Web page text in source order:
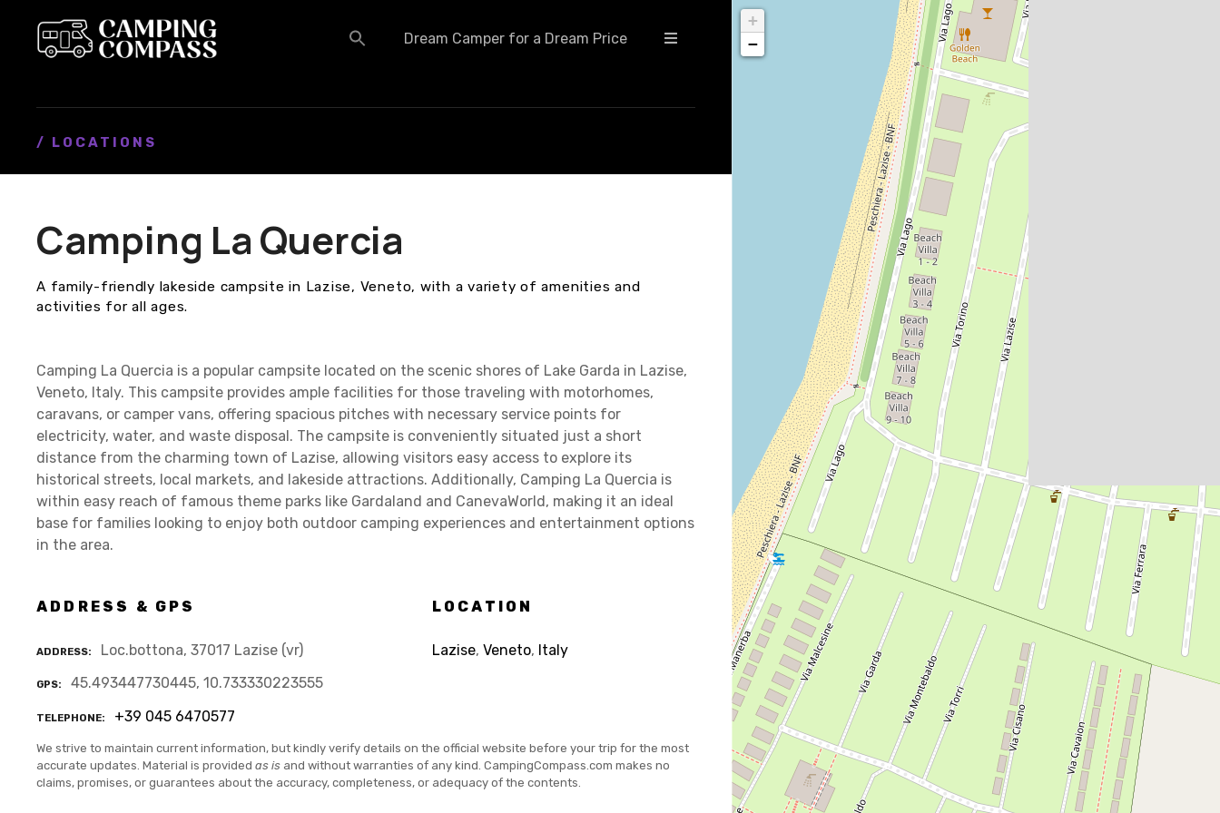
Dream Camper for a Dream Price
/ LOCATIONS
Camping La Quercia
A family-friendly lakeside campsite in Lazise, Veneto, with a variety of amenities and
activities for all ages.
Camping La Quercia is a popular campsite located on the scenic shores of Lake Garda in Lazise,
Veneto, Italy. This campsite provides ample facilities for those traveling with motorhomes,
caravans, or camper vans, offering spacious pitches with necessary service points for
electricity, water, and waste disposal. The campsite is conveniently situated just a short
distance from the charming town of Lazise, allowing visitors easy access to explore its
historical streets, local markets, and lakeside attractions. Additionally, Camping La Quercia is
within easy reach of famous theme parks like Gardaland and CanevaWorld, making it an ideal
base for families looking to enjoy both outdoor camping experiences and entertainment options
in the area.
ADDRESS & GPS
ADDRESS Loc.bottona, 37017 Lazise (vr)
GPS 45.493447730445, 10.733330223555
TELEPHONE +39 045 6470577
LOCATION
Lazise, Veneto, Italy
We strive to maintain current information, but kindly verify details on the official website before your trip for the most
accurate updates. Material is provided as is and without warranties of any kind. CampingCompass.com makes no
claims, promises, or guarantees about the accuracy, completeness, or adequacy of the contents.
+
−